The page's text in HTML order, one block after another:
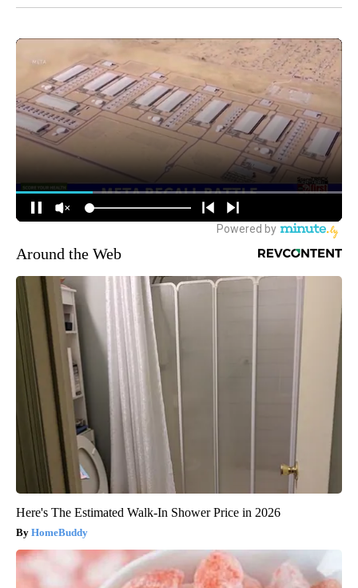
Around the Web
Here's The Estimated Walk-In Shower Price in 2026
HomeBuddy